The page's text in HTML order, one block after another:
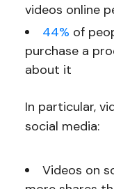
videos online
44% of
purchase a
about it
In particular,
social media:
Videos on